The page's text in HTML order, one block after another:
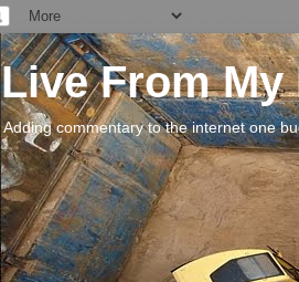
Live From
Adding commentary to the internet one